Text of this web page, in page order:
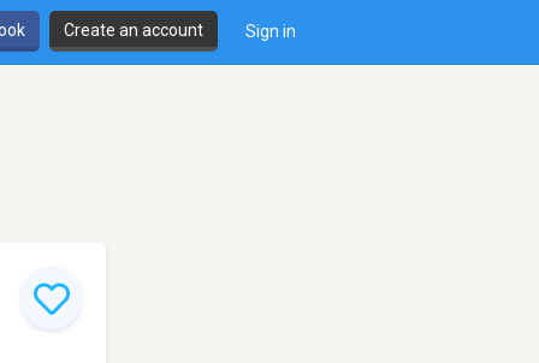
Create an account Sign in